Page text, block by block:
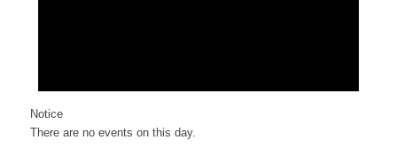
Notice
There are no events on this day.